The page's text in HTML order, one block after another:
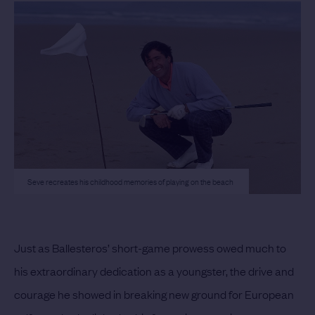
Seve recreates his childhood memories of playing on the beach
Just as Ballesteros’ short-game prowess owed much to
his extraordinary dedication as a youngster, the drive and
courage he showed in breaking new ground for European